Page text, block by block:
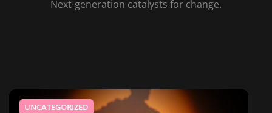
Next-generation catalysts for change.
UNCATEGORIZED